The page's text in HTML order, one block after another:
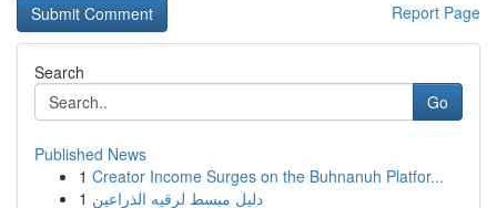
Report Page
Search
Go
Published News
1 Creator Income Surges on the Buhnanuh Platfor...
1 دليل مبسط لرقيه الذراعين